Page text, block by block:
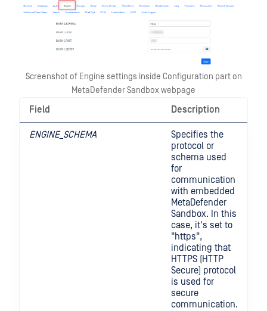
Screenshot of Engine settings inside Configuration part on
MetaDefender Sandbox webpage
Field Description
ENGINE_SCHEMA
Specifies the
protocol or
schema used
for
communication
with embedded
MetaDefender
Sandbox. In this
case, it's set to
"https",
indicating that
HTTPS (HTTP
Secure) protocol
is used for
secure
communication.